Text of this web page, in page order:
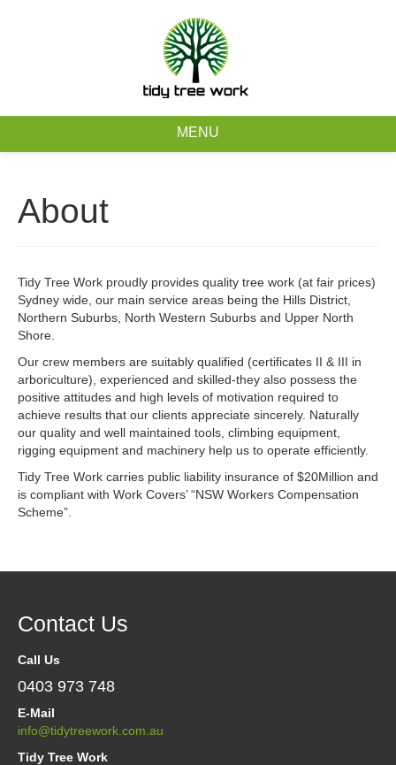
0403 973 748
MENU
About
Tree Maintenance Services
Contact
About
Tidy Tree Work proudly provides quality tree work (at fair prices)
Sydney wide, our main service areas being the Hills District,
Northern Suburbs, North Western Suburbs and Upper North
Shore.
Our crew members are suitably qualified (certificates II & III in
arboriculture), experienced and skilled-they also possess the
positive attitudes and high levels of motivation required to
achieve results that our clients appreciate sincerely. Naturally
our quality and well maintained tools, climbing equipment,
rigging equipment and machinery help us to operate efficiently.
Tidy Tree Work carries public liability insurance of $20Million and
is compliant with Work Covers’ “NSW Workers Compensation
Scheme”.
Contact Us
Call Us
0403 973 748
E-Mail
info@tidytreework.com.au
Tidy Tree Work